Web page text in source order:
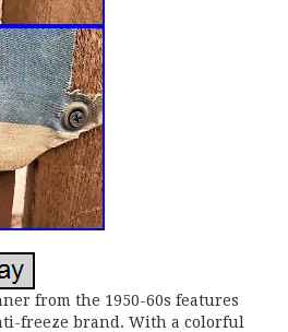
from the 1950-60s features
freeze brand. With a colorful